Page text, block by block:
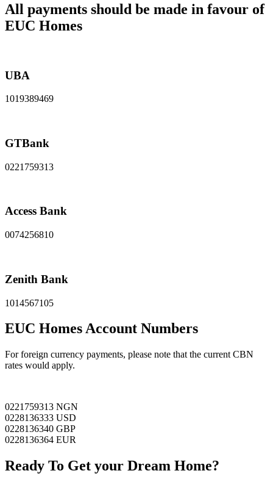
All payments should be made in favour of
EUC Homes
UBA
1019389469
GTBank
0221759313
Access Bank
0074256810
Zenith Bank
1014567105
EUC Homes Account Numbers
For foreign currency payments, please note that the current CBN
rates would apply.
0221759313 NGN
0228136333 USD
0228136340 GBP
0228136364 EUR
Ready To Get your Dream Home?